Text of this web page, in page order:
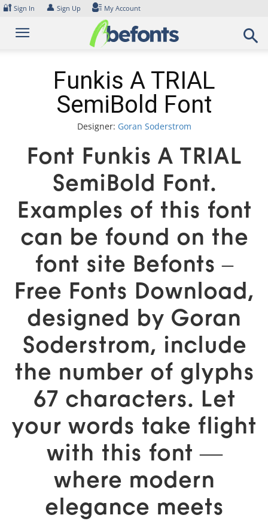
Skip
content
🔐 Sign In 👤 Sign Up My Account
Funkis A TRIAL
SemiBold Font
Designer: Goran Soderstrom
Font Funkis A TRIAL
SemiBold Font.
Examples of this font
can be found on the
font site Befonts –
Free Fonts Download,
designed by Goran
Soderstrom, include
the number of glyphs
67 characters. Let
your words take flight
with this font —
where modern
elegance meets